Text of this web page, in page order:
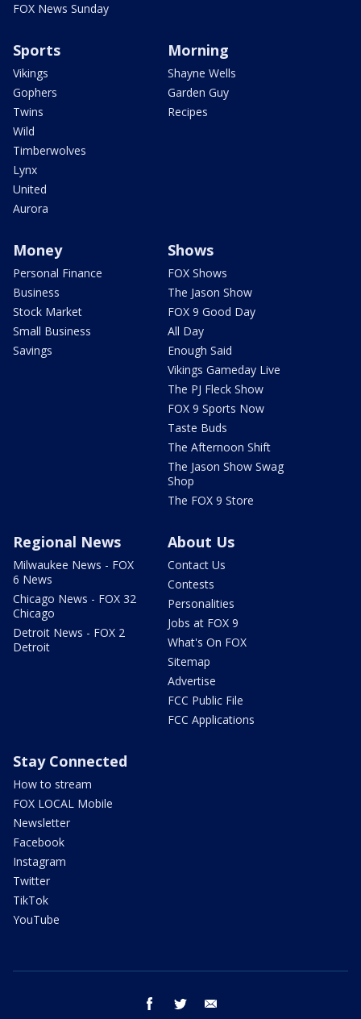
FOX News Sunday
Sports
Vikings
Gophers
Twins
Wild
Timberwolves
Lynx
United
Aurora
Morning
Shayne Wells
Garden Guy
Recipes
Money
Personal Finance
Business
Stock Market
Small Business
Savings
Shows
FOX Shows
The Jason Show
FOX 9 Good Day
All Day
Enough Said
Vikings Gameday Live
The PJ Fleck Show
FOX 9 Sports Now
Taste Buds
The Afternoon Shift
The Jason Show Swag
Shop
The FOX 9 Store
Regional News
Milwaukee News - FOX
6 News
Chicago News - FOX 32
Chicago
Detroit News - FOX 2
Detroit
About Us
Contact Us
Contests
Personalities
Jobs at FOX 9
What's On FOX
Sitemap
Advertise
FCC Public File
FCC Applications
Stay Connected
How to stream
FOX LOCAL Mobile
Newsletter
Facebook
Instagram
Twitter
TikTok
YouTube
facebook twitter